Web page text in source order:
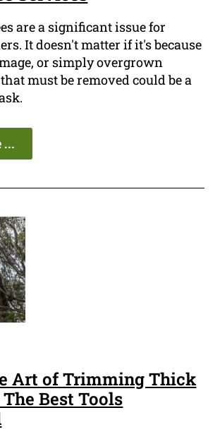
are a significant issue for
It doesn't matter if it's because
or simply overgrown
must be removed could be a
...
Art of Trimming Thick
Best Tools